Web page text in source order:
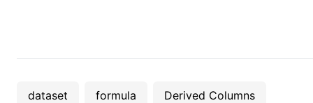
dataset formula Derived Columns